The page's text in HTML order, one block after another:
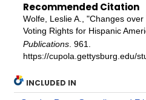
Recommended Citation
Wolfe, Leslie A., "Changes
Voting Rights for Hispanic
Publications. 961.
https://cupola.gettysburg.edu/
INCLUDED IN